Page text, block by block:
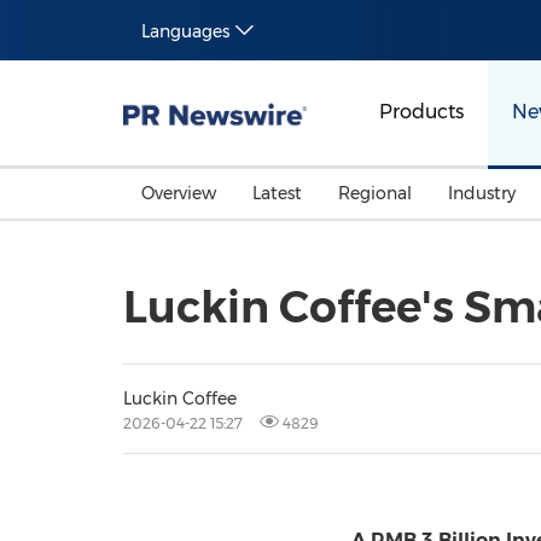
Languages
Products
Overview Latest Regional Industry
Luckin Coffee's
Luckin Coffee
2026-04-22 15:27 4829